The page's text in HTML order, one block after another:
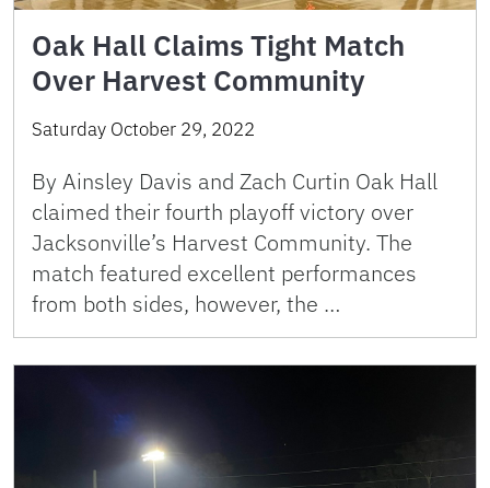
Oak Hall Claims Tight Match
Over Harvest Community
Saturday October 29, 2022
By Ainsley Davis and Zach Curtin Oak Hall
claimed their fourth playoff victory over
Jacksonville’s Harvest Community. The
match featured excellent performances
from both sides, however, the …